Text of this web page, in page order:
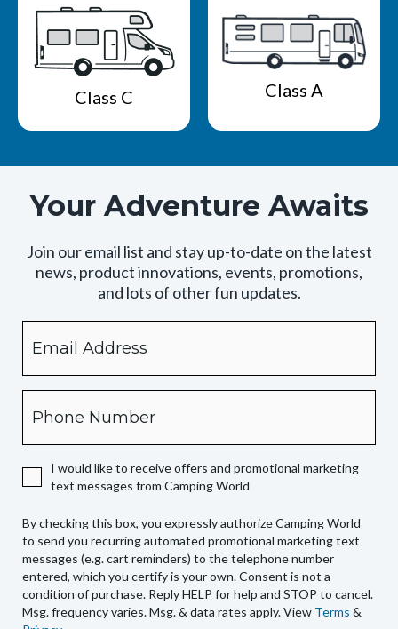
Class C Class A
Your Adventure Awaits
Join our email list and stay up-to-date on the latest
news, product innovations, events, promotions,
and lots of other fun updates.
checking
this
box,
you
Camping
World
send
you
recurring
automated
promotional
I would like to receive offers and promotional marketing
text messages from Camping World
By checking this box, you expressly authorize Camping World
to send you recurring automated promotional marketing text
messages (e.g. cart reminders) to the telephone number
entered, which you certify is your own. Consent is not a
condition of purchase. Reply HELP for help and STOP to cancel.
Msg. frequency varies. Msg. & data rates apply. View Terms &